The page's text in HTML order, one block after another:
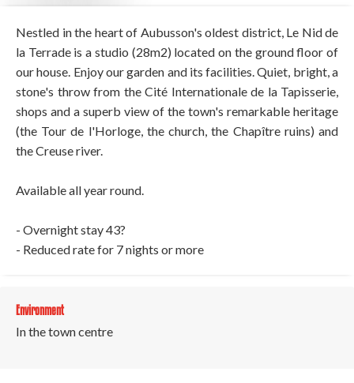
Nestled in the heart of Aubusson's oldest district, Le Nid de
la Terrade is a studio (28m2) located on the ground floor of
our house. Enjoy our garden and its facilities. Quiet, bright, a
stone's throw from the Cité Internationale de la Tapisserie,
shops and a superb view of the town's remarkable heritage
(the Tour de l'Horloge, the church, the Chapître ruins) and
the Creuse river.
Available all year round.
- Overnight stay 43?
- Reduced rate for 7 nights or more
Environment
In the town centre